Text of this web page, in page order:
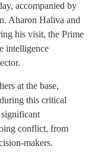
accompanied by
Aharon Haliva and
his visit, the Prime
intelligence
at the base,
this critical
conflict, from
makers.